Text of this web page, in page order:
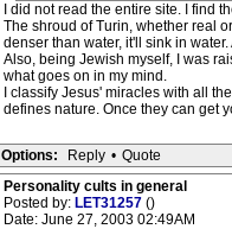
I did not read the entire site. I find
The shroud of Turin, whether real
denser than water, it'll sink in
Also, being Jewish myself, I was
what goes on in my mind.
I classify Jesus' miracles with all
defines nature. Once they can get
Options: Reply • Quote
Personality cults in general
Posted by: LET31257 ()
Date: June 27, 2003 02:49AM